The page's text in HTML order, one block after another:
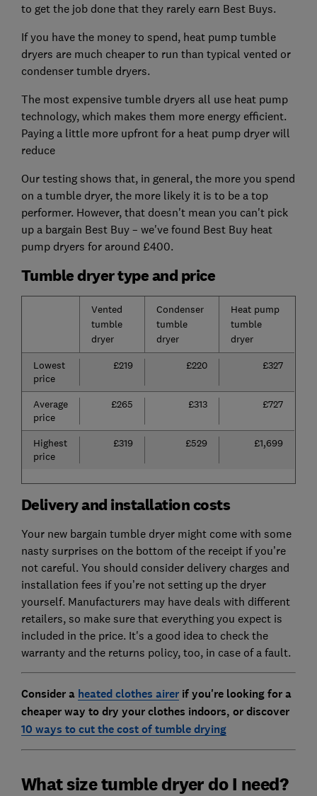
to get the job done that they rarely earn Best Buys.
If you have the money to spend, heat pump tumble
dryers are much cheaper to run than typical vented or
condenser tumble dryers.
The most expensive tumble dryers all use heat pump
technology, which makes them more energy efficient.
Paying a little more upfront for a heat pump dryer will
reduce
Our testing shows that, in general, the more you spend
on a tumble dryer, the more likely it is to be a top
performer. However, that doesn't mean you can't pick
up a bargain Best Buy – we've found Best Buy heat
pump dryers for around £400.
Tumble dryer type and price
Vented
tumble
dryer
Condenser
tumble
dryer
Heat pump
tumble
dryer
Lowest
price
£219 £220 £327
Average
price
£265 £313 £727
Highest
price
£319 £529 £1,699
Delivery and installation costs
Your new bargain tumble dryer might come with some
nasty surprises on the bottom of the receipt if you’re
not careful. You should consider delivery charges and
installation fees if you’re not setting up the dryer
yourself. Manufacturers may have deals with different
retailers, so make sure that everything you expect is
included in the price. It's a good idea to check the
warranty and the returns policy, too, in case of a fault.
Consider a heated clothes airerif you're looking for a
cheaper way to dry your clothes indoors, or discover
10 ways to cut the cost of tumble drying
What size tumble dryer do I need?